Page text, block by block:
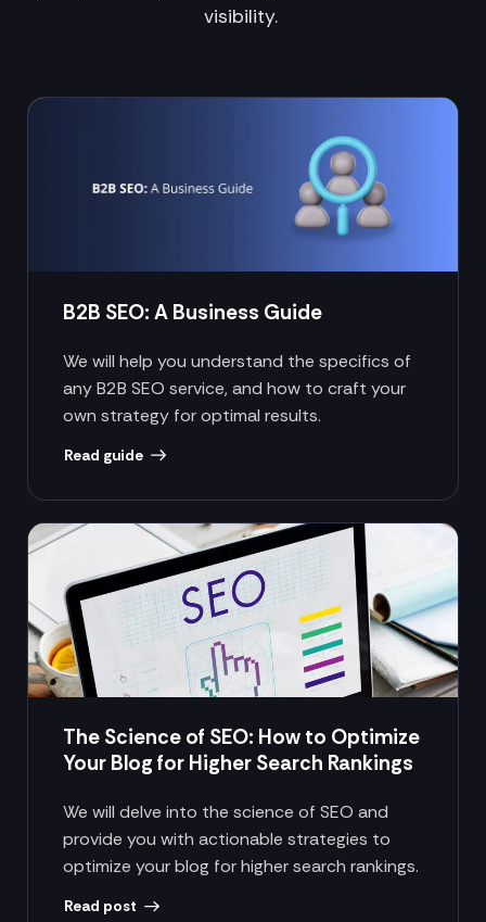
visibility.
B2B SEO: A Business Guide
We will help you understand the specifics of
any B2B SEO service, and how to craft your
own strategy for optimal results.
Read guide
The Science of SEO: How to Optimize
Your Blog for Higher Search Rankings
We will delve into the science of SEO and
provide you with actionable strategies to
optimize your blog for higher search rankings.
Read post